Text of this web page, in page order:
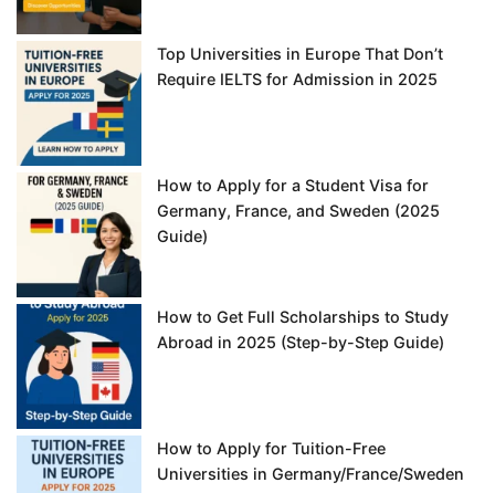
Top Universities in Europe That Don’t
Require IELTS for Admission in 2025
How to Apply for a Student Visa for
Germany, France, and Sweden (2025
Guide)
How to Get Full Scholarships to Study
Abroad in 2025 (Step-by-Step Guide)
How to Apply for Tuition-Free
Universities in Germany/France/Sweden